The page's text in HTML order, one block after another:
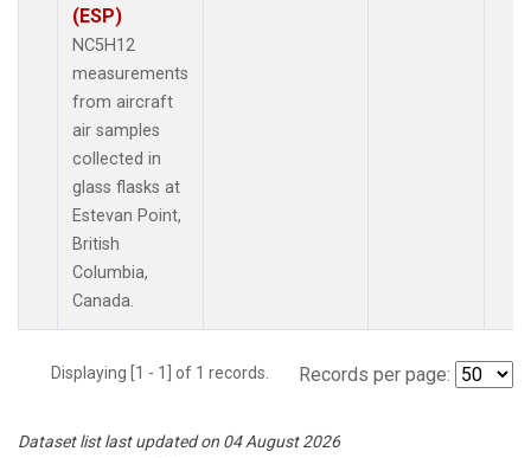
(ESP)
NC5H12
measurements
from aircraft
air samples
collected in
glass flasks at
Estevan Point,
British
Columbia,
Canada.
Displaying [1 - 1] of 1 records. Records per page:
Dataset list last updated on 04 August 2026